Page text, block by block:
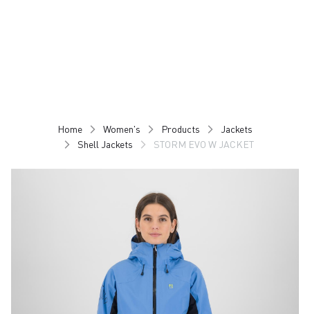
Home Women's Products
Jackets
Shell Jackets
STORM EVO W JACKET